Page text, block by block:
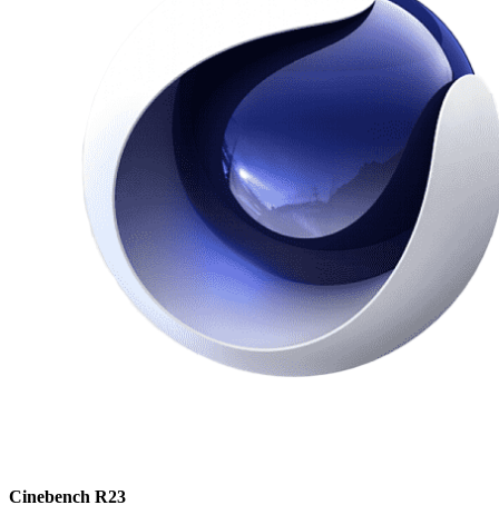
Cinebench R23